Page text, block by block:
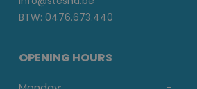
BTW: 0476.673.440
OPENING HOURS